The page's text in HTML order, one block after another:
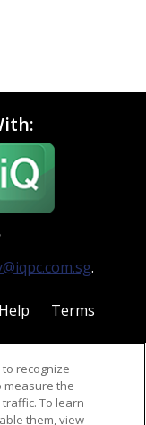
.
Help
Terms
recognize
measure the
To learn
them, view